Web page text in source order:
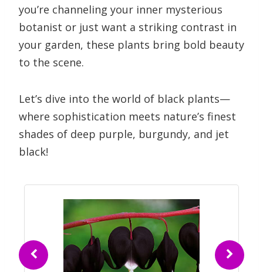
you’re channeling your inner mysterious
botanist or just want a striking contrast in
your garden, these plants bring bold beauty
to the scene.
Let’s dive into the world of black plants—
where sophistication meets nature’s finest
shades of deep purple, burgundy, and jet
black!